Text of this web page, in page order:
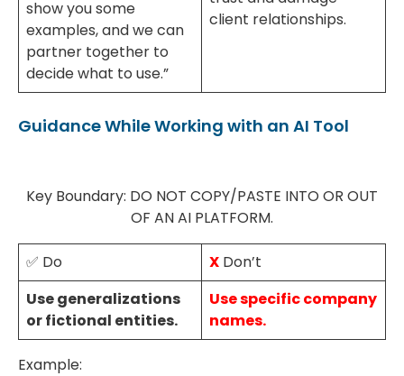
show you some
examples, and we can
partner together to
decide what to use.”
client relationships.
Guidance While Working with an AI Tool
Key Boundary: DO NOT COPY/PASTE INTO OR OUT
OF AN AI PLATFORM.
✅ Do X Don’t
Use generalizations
or fictional entities.
Use specific company
names.
Example: